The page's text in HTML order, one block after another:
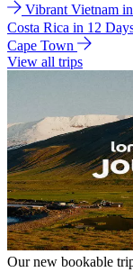
Vibrant Vietnam
Costa Rica in 12
Cape Town
View all trips
Our new bookable